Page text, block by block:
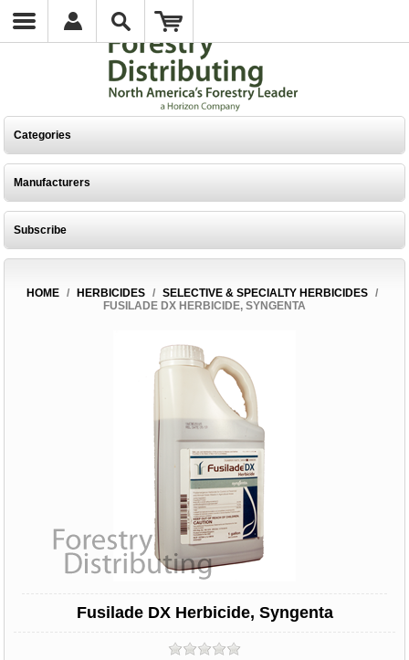
Categories
Manufacturers
Subscribe
HOME / HERBICIDES / SELECTIVE & SPECIALTY HERBICIDES /
FUSILADE DX HERBICIDE, SYNGENTA
Fusilade DX Herbicide, Syngenta